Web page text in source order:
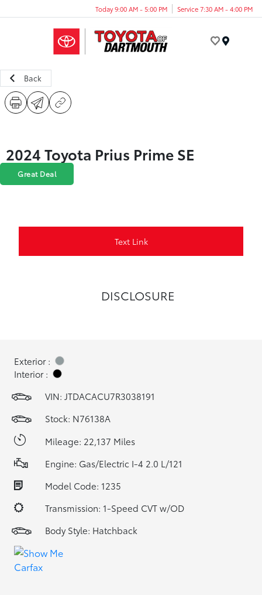
Today 9:00 AM - 5:00 PM Service 7:30 AM - 4:00 PM
Back
2024 Toyota Prius Prime SE
Great Deal
Text Link
DISCLOSURE
Exterior :
Interior :
VIN: JTDACACU7R3038191
Stock: N76138A
Mileage: 22,137 Miles
Engine: Gas/Electric I-4 2.0 L/121
Model Code: 1235
Transmission: 1-Speed CVT w/OD
Body Style: Hatchback